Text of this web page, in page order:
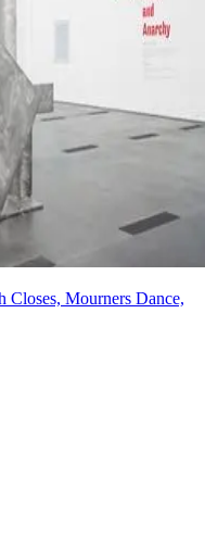
Mourners Dance,